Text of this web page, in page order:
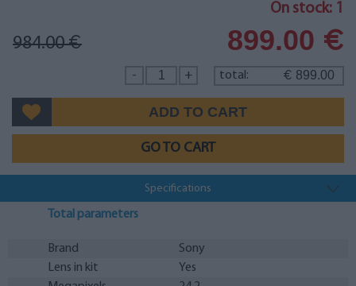
On stock: 1
984.00€ 899.00 €
total: € 899.00
+
-
GO TO CART
Specifications
Total parameters
Brand
Sony
Lens in kit
Yes